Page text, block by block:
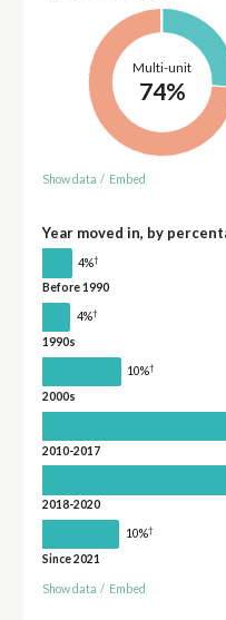
Multi-unit
74%
Show data / Embed
Year moved in, by
4%†
Before 1990
4%†
1990s
10%†
2000s
2010-2017
2018-2020
10%†
Since 2021
Show data / Embed